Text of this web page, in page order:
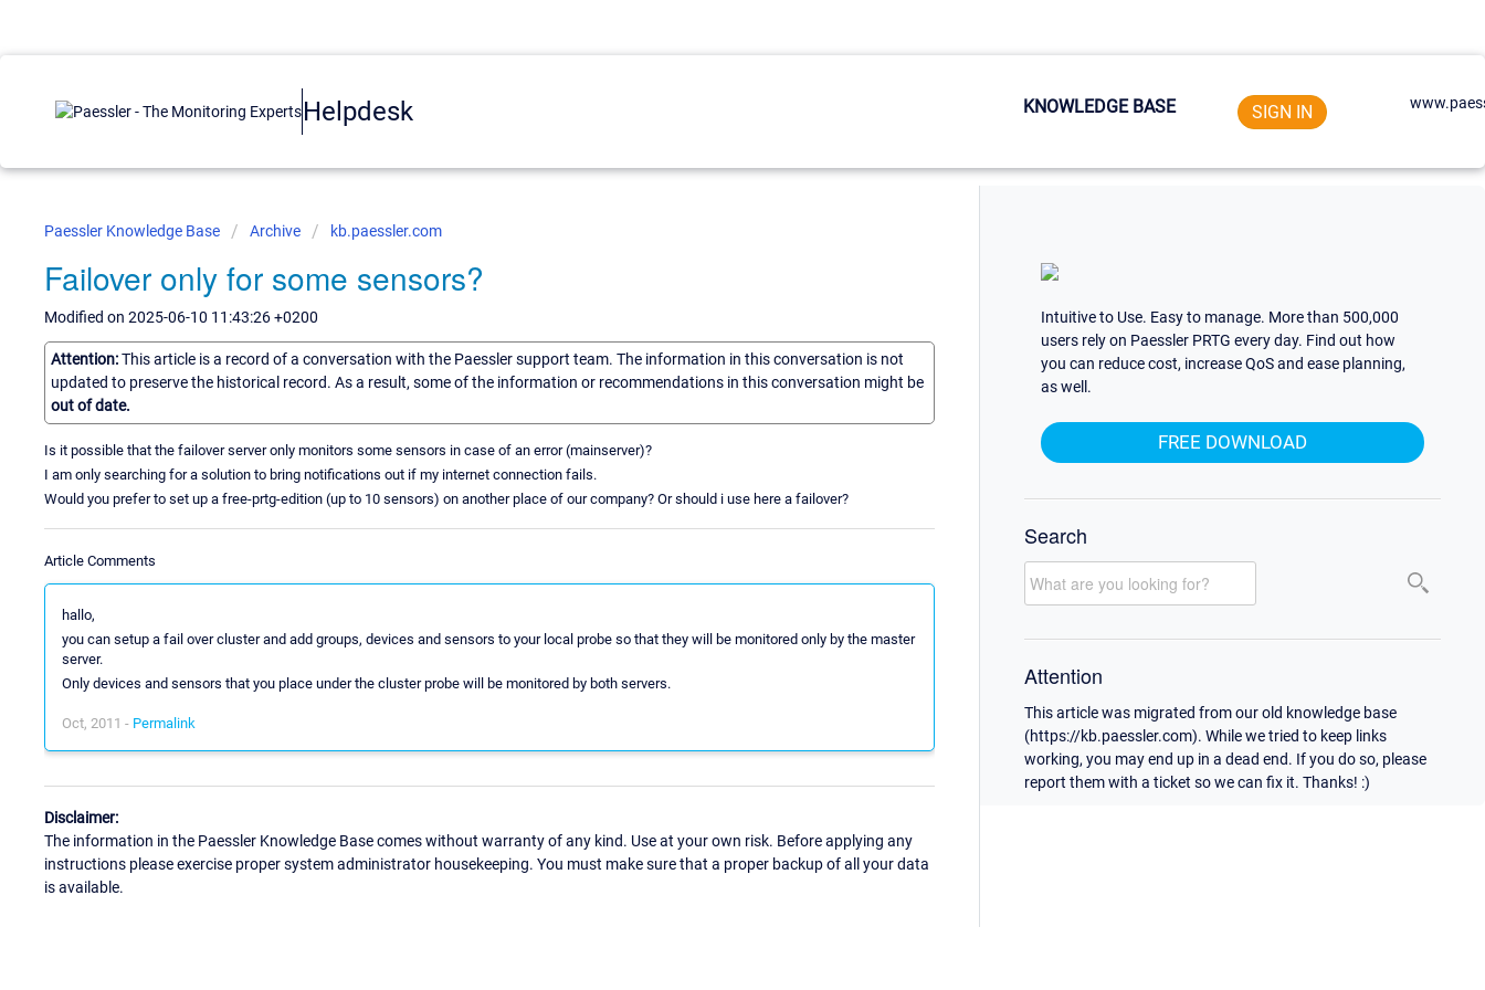
Helpdesk KNOWLEDGE BASE SIGN IN
Paessler Knowledge Base Archive kb.paessler.com
Failover only for some sensors?
Modified on 2025-06-10 11:43:26 +0200
Attention:This article is a record of a conversation with the Paessler support team. The information in this conversation is not
updated to preserve the historical record. As a result, some of the information or recommendations in this conversation might be
out of date.
Is it possible that the failover server only monitors some sensors in case of an error (mainserver)?
I am only searching for a solution to bring notifications out if my internet connection fails.
Would you prefer to set up a free-prtg-edition (up to 10 sensors) on another place of our company? Or should i use here a failover?
Article Comments
hallo,
you can setup a fail over cluster and add groups, devices and sensors to your local probe so that they will be monitored only by the master
server.
Only devices and sensors that you place under the cluster probe will be monitored by both servers.
Oct, 2011 - Permalink
Disclaimer:
The information in the Paessler Knowledge Base comes without warranty of any kind. Use at your own risk. Before applying any
instructions please exercise proper system administrator housekeeping. You must make sure that a proper backup of all your data
is available.
Intuitive to Use. Easy to manage. More than 500,000
users rely on Paessler PRTG every day. Find out how
you can reduce cost, increase QoS and ease planning,
as well.
FREE DOWNLOAD
Search
Attention
This article was migrated from our old knowledge base
(https://kb.paessler.com). While we tried to keep links
working, you may end up in a dead end. If you do so, please
report them with a ticket so we can fix it. Thanks! :)